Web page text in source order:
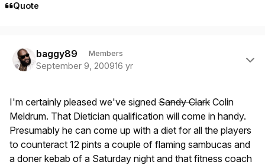
Quote
baggy89 Members
September 9, 200916 yr
I'm certainly pleased we've signed Sandy Clark Colin
Meldrum. That Dietician qualification will come in handy.
Presumably he can come up with a diet for all the players
to counteract 12 pints a couple of flaming sambucas and
a doner kebab of a Saturday night and that fitness coach